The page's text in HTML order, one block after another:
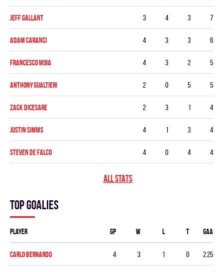
Jeff Gallant 3 4 3 7
Adam Caranci 4 3 3 6
Francesco Moia 4 3 2 5
Anthony Gualtieri 2 0 5 5
Zack Dicesare 2 3 1 4
Justin Simms 4 1 3 4
Steven De Falco 4 0 4 4
ALL STATS
Top goalies
Player GP W L T GAA
Carlo Bernardo 4 3 1 0 2.25